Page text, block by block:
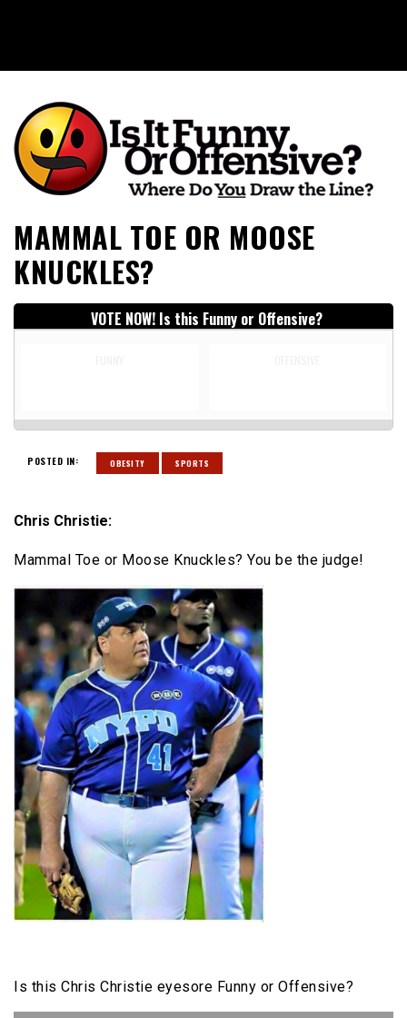
Is It Funny or Offensive?
MAMMAL TOE OR MOOSE
KNUCKLES?
VOTE NOW! Is this Funny or Offensive?
POSTED IN: OBESITY SPORTS
Chris Christie:
Mammal Toe or Moose Knuckles? You be the judge!
Is this Chris Christie eyesore Funny or Offensive?